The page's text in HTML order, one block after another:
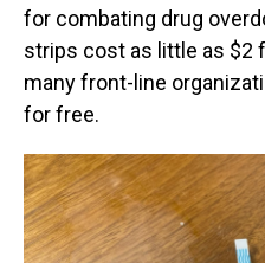
for combating drug
strips cost as little as $2
many front-line
for free.